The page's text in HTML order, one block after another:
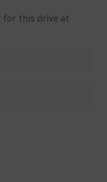
for this drive at